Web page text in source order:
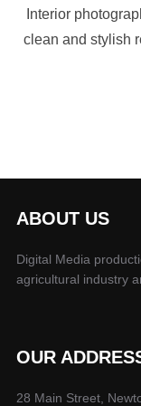
Interior
clean and stylish
ABOUT US
Digital Media
agricultural industry
OUR
28 Main Street,